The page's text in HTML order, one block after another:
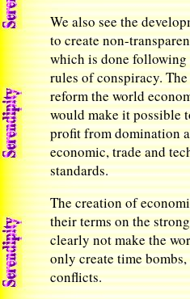
We also see the
to create non-
which is done
rules of conspiracy.
reform the world
would make it possible
profit from domination
economic, trade and
standards.
The creation of
their terms on the
clearly not make the
only create time
conflicts.